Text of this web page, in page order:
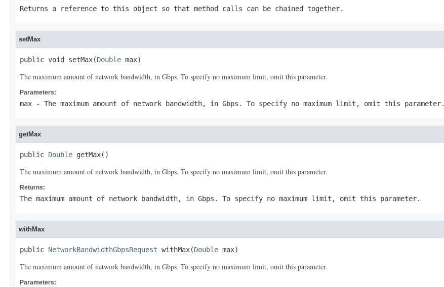
Returns a reference to this object so that method calls can be chained together.
setMax
public void setMax(Double max)
The maximum amount of network bandwidth, in Gbps. To specify no maximum limit, omit this parameter.
Parameters:
max - The maximum amount of network bandwidth, in Gbps. To specify no maximum limit, omit this parameter.
getMax
public Double getMax()
The maximum amount of network bandwidth, in Gbps. To specify no maximum limit, omit this parameter.
Returns:
The maximum amount of network bandwidth, in Gbps. To specify no maximum limit, omit this parameter.
withMax
public NetworkBandwidthGbpsRequest withMax(Double max)
The maximum amount of network bandwidth, in Gbps. To specify no maximum limit, omit this parameter.
Parameters: